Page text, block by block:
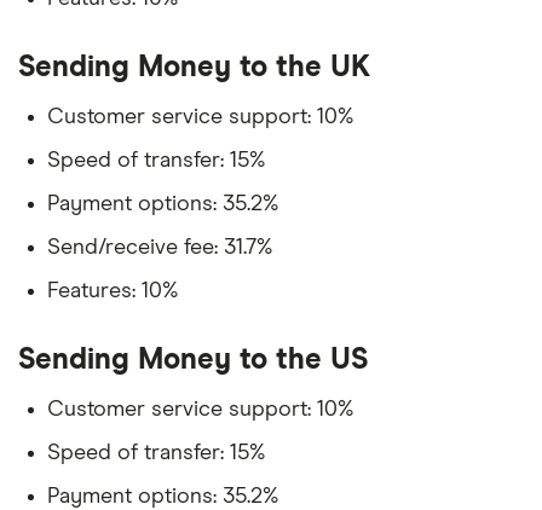
Sending Money to the UK
Customer service support: 10%
Speed of transfer: 15%
Payment options: 35.2%
Send/receive fee: 31.7%
Features: 10%
Sending Money to the US
Customer service support: 10%
Speed of transfer: 15%
Payment options: 35.2%